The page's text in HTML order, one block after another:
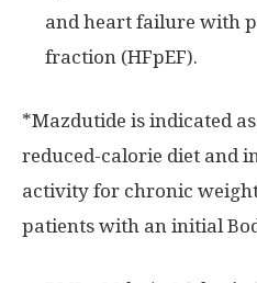
and heart failure with
fraction (HFpEF).
*Mazdutide is indicated
reduced-calorie diet and
activity for chronic
patients with an initial